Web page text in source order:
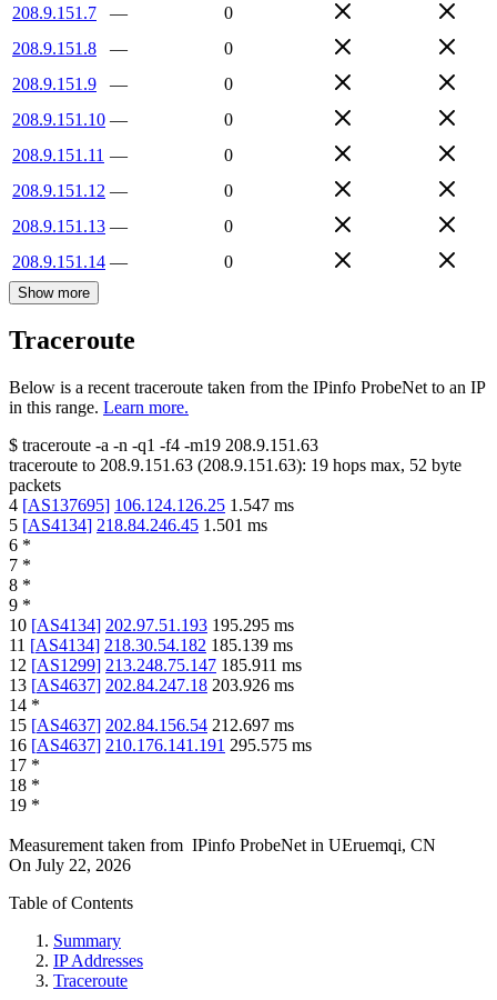
208.9.151.7
—
0
208.9.151.8
—
0
208.9.151.9
—
0
208.9.151.10 —
0
208.9.151.11 —
0
208.9.151.12 —
0
208.9.151.13 —
0
208.9.151.14 — 0
Show more
Traceroute
Below is a recent traceroute taken from the IPinfo ProbeNet to an IP
in this range. Learn more.
$ traceroute -a -n -q1 -f4 -m19 208.9.151.63
traceroute to 208.9.151.63 (208.9.151.63): 19 hops max, 52 byte
packets
4 [AS137695] 106.124.126.25 1.547 ms
5 [AS4134] 218.84.246.45 1.501 ms
6 *
7 *
8 *
9 *
10 [AS4134] 202.97.51.193 195.295 ms
11 [AS4134] 218.30.54.182 185.139 ms
12 [AS1299] 213.248.75.147 185.911 ms
13 [AS4637] 202.84.247.18 203.926 ms
14 *
15 [AS4637] 202.84.156.54 212.697 ms
16 [AS4637] 210.176.141.191 295.575 ms
17 *
18 *
19 *
Measurement taken from IPinfo ProbeNet in UEruemqi, CN
On July 22, 2026
Table of Contents
Summary
IP Addresses
Traceroute